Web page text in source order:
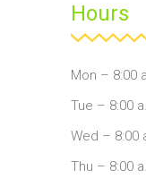
Hours
Mon – 8:00
Tue – 8:00
Wed – 8:00
Thu – 8:00